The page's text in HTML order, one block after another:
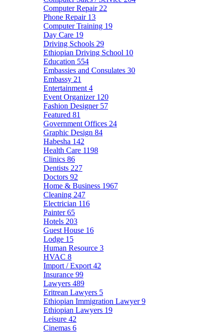
Computer Repair 22
Phone Repair 13
Computer Training 19
Day Care 19
Driving Schools 29
Ethiopian Driving School 10
Education 554
Embassies and Consulates 30
Embassy 21
Entertainment 4
Event Organizer 120
Fashion Designer 57
Featured 81
Government Offices 24
Graphic Design 84
Habesha 142
Health Care 1198
Clinics 86
Dentists 227
Doctors 92
Home & Business 1967
Cleaning 247
Electrician 116
Painter65
Hotels 203
Guest House 16
Lodge 15
Human Resource 3
HVAC 8
Import / Export 42
Insurance 99
Lawyers 489
Eritrean Lawyers 5
Ethiopian Immigration Lawyer9
Ethiopian Lawyers 19
Leisure 42
Cinemas 6